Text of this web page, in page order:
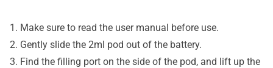
Make sure to read the user manual before use.
Gently slide the 2ml pod out of the battery.
Find the filling port on the side of the pod, and lift up the